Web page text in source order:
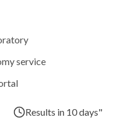
service
Results in 10 days"